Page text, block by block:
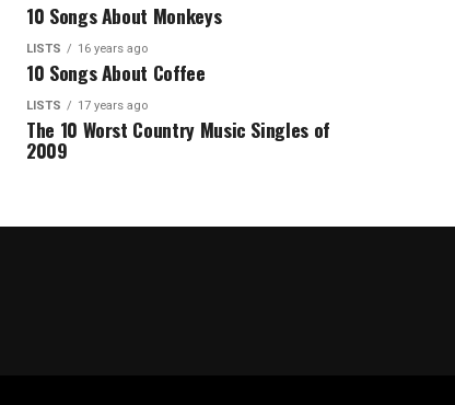
10 Songs About Monkeys
LISTS 16 years ago
10 Songs About Coffee
LISTS 17 years ago
The 10 Worst Country Music Singles of
2009